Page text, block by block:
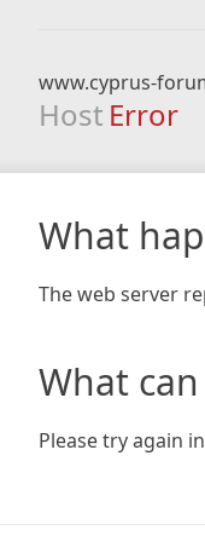
www.cyprus-
Host Error
What
The web server
What
Please try again